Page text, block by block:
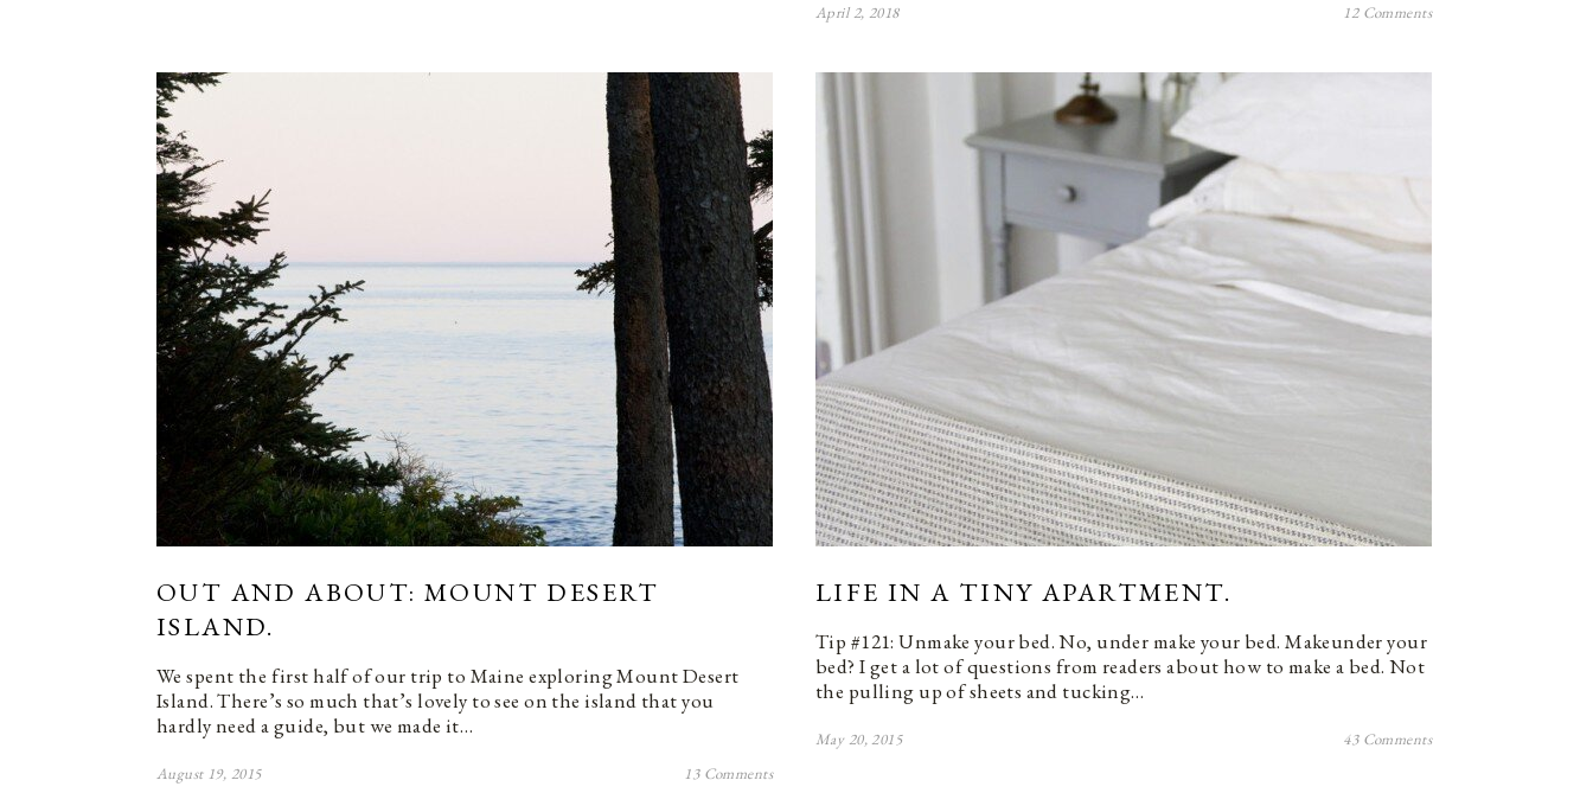
April 2, 2018 12 Comments
OUT AND ABOUT: MOUNT DESERT
ISLAND.
We spent the first half of our trip to Maine exploring Mount Desert
Island. There’s so much that’s lovely to see on the island that you
hardly need a guide, but we made it…
August 19, 2015 13 Comments
LIFE IN A TINY APARTMENT.
Tip #121: Unmake your bed. No, under make your bed. Makeunder your
bed? I get a lot of questions from readers about how to make a bed. Not
the pulling up of sheets and tucking…
May 20, 2015 43 Comments